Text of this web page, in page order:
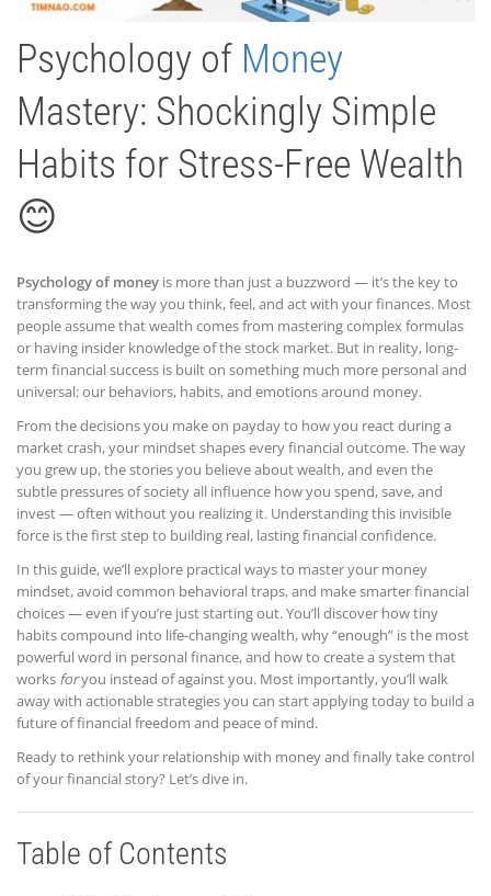
Psychology of Money
Mastery: Shockingly Simple
Habits for Stress-Free Wealth
😊
Psychology of money is more than just a buzzword — it’s the key to
transforming the way you think, feel, and act with your finances. Most
people assume that wealth comes from mastering complex formulas
or having insider knowledge of the stock market. But in reality, long-
term financial success is built on something much more personal and
universal: our behaviors, habits, and emotions around money.
From the decisions you make on payday to how you react during a
market crash, your mindset shapes every financial outcome. The way
you grew up, the stories you believe about wealth, and even the
subtle pressures of society all influence how you spend, save, and
invest — often without you realizing it. Understanding this invisible
force is the first step to building real, lasting financial confidence.
In this guide, we’ll explore practical ways to master your money
mindset, avoid common behavioral traps, and make smarter financial
choices — even if you’re just starting out. You’ll discover how tiny
habits compound into life-changing wealth, why “enough” is the most
powerful word in personal finance, and how to create a system that
works foryou instead of against you. Most importantly, you’ll walk
away with actionable strategies you can start applying today to build a
future of financial freedom and peace of mind.
Ready to rethink your relationship with money and finally take control
of your financial story? Let’s dive in.
Table of Contents